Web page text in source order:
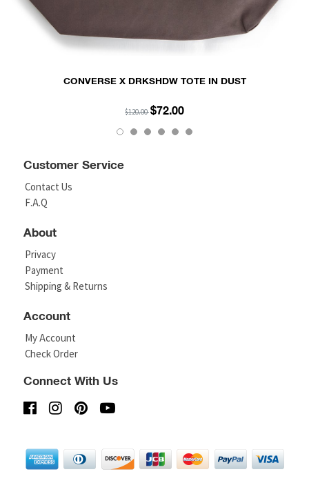
CONVERSE X DRKSHDW TOTE IN DUST
$120.00$72.00
Customer Service
Contact Us
F.A.Q
About
Privacy
Payment
Shipping & Returns
Account
My Account
Check Order
Connect With Us